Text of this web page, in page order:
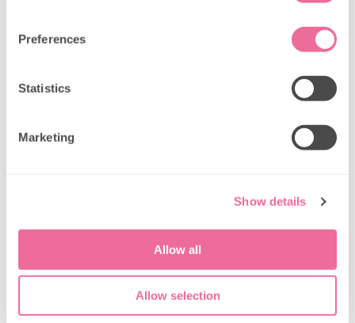
Preferences
Statistics
Marketing
Show details
Allow all
Allow selection
Private hire options for birthday
celebration? We offerprivate hire options
you complete control over your special day. Our